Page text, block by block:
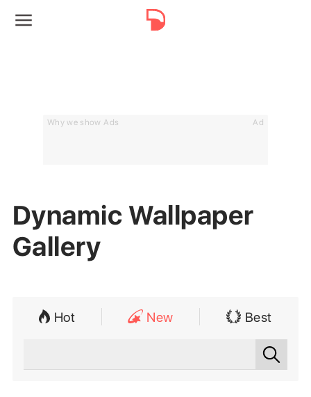
Why we show Ads Ad
Dynamic Wallpaper
Gallery
Hot New Best